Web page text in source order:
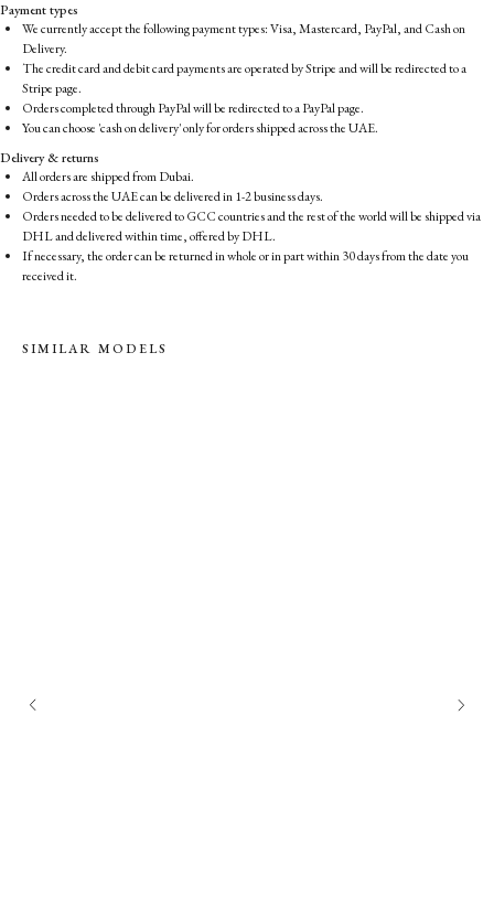
Payment types
We currently accept the following payment types: Visa, Mastercard, PayPal, and Cash on
Delivery.
The credit card and debit card payments are operated by Stripe and will be redirected to a
Stripe page.
Orders completed through PayPal will be redirected to a PayPal page.
You can choose 'cash on delivery' only for orders shipped across the UAE.
Delivery & returns
All orders are shipped from Dubai.
Orders across the UAE can be delivered in 1-2 business days.
Orders needed to be delivered to GCC countries and the rest of the world will be shipped via
DHL and delivered within time, offered by DHL.
If necessary, the order can be returned in whole or in part within 30 days from the date you
received it.
SIMILAR MODELS